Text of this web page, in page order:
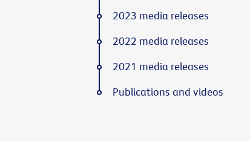
2023 media releases
2022 media releases
2021 media releases
Publications and videos